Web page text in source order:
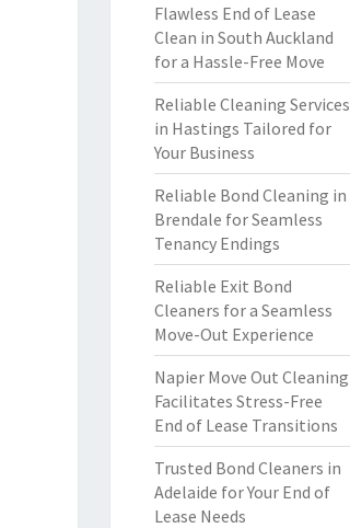
Flawless End of Lease
Clean in South Auckland
for a Hassle-Free Move
Reliable Cleaning Services
in Hastings Tailored for
Your Business
Reliable Bond Cleaning in
Brendale for Seamless
Tenancy Endings
Reliable Exit Bond
Cleaners for a Seamless
Move-Out Experience
Napier Move Out Cleaning
Facilitates Stress-Free
End of Lease Transitions
Trusted Bond Cleaners in
Adelaide for Your End of
Lease Needs